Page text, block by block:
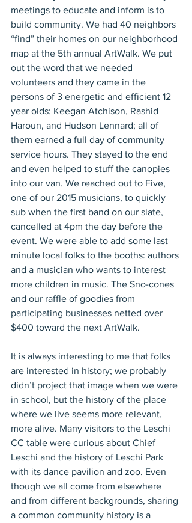
meetings to educate and inform is to
build community. We had 40 neighbors
“find” their homes on our neighborhood
map at the 5th annual ArtWalk. We put
out the word that we needed
volunteers and they came in the
persons of 3 energetic and efficient 12
year olds: Keegan Atchison, Rashid
Haroun, and Hudson Lennard; all of
them earned a full day of community
service hours. They stayed to the end
and even helped to stuff the canopies
into our van. We reached out to Five,
one of our 2015 musicians, to quickly
sub when the first band on our slate,
cancelled at 4pm the day before the
event. We were able to add some last
minute local folks to the booths: authors
and a musician who wants to interest
more children in music. The Sno-cones
and our raffle of goodies from
participating businesses netted over
$400 toward the next ArtWalk.
It is always interesting to me that folks
are interested in history; we probably
didn’t project that image when we were
in school, but the history of the place
where we live seems more relevant,
more alive. Many visitors to the Leschi
CC table were curious about Chief
Leschi and the history of Leschi Park
with its dance pavilion and zoo. Even
though we all come from elsewhere
and from different backgrounds, sharing
a common community history is a